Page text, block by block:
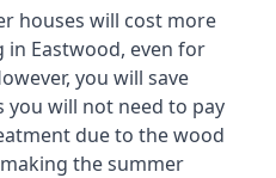
houses will cost more
Eastwood, even for
you will save
you will not need to pay
due to the wood
the summer